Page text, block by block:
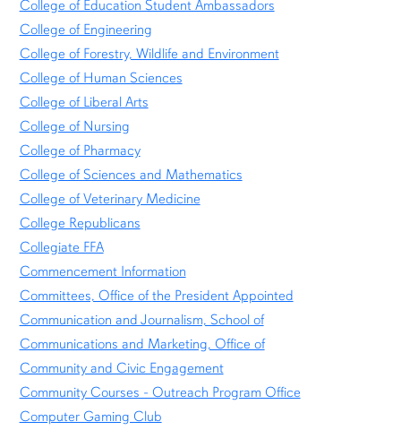
College of Education Student Ambassadors
College of Engineering
College of Forestry, Wildlife and Environment
College of Human Sciences
College of Liberal Arts
College of Nursing
College of Pharmacy
College of Sciences and Mathematics
College of Veterinary Medicine
College Republicans
Collegiate FFA
Commencement Information
Committees, Office of the President Appointed
Communication and Journalism, School of
Communications and Marketing, Office of
Community and Civic Engagement
Community Courses - Outreach Program Office
Computer Gaming Club